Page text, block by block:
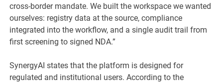
cross-border mandate. We built the workspace we wanted
ourselves: registry data at the source, compliance
integrated into the workflow, and a single audit trail from
first screening to signed NDA.”
SynergyAI states that the platform is designed for
regulated and institutional users. According to the